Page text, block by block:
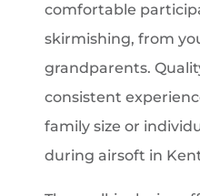
comfortable
skirmishing, from
grandparents.
consistent
family size or
during airsoft in